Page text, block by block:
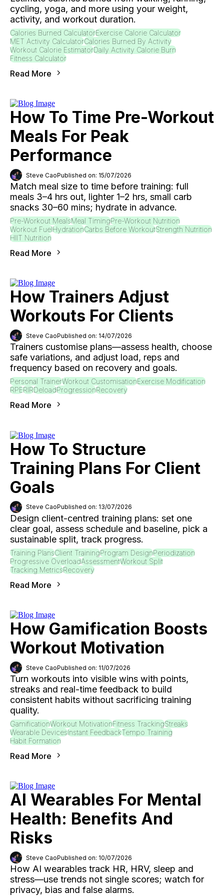
cycling, yoga, and more using your weight,
activity, and workout duration.
Calories Burned CalculatorExercise Calorie Calculator
MET Activity CalculatorCalories Burned By Activity
Workout Calorie EstimatorDaily Activity Calorie Burn
Fitness Calculator
Read More
How To Time Pre-Workout
Meals For Peak
Performance
Steve CaoPublished on: 15/07/2026
Match meal size to time before training: full
meals 3–4 hrs out, lighter 1–2 hrs, small carb
snacks 30–60 mins; hydrate in advance.
Pre-Workout MealsMeal TimingPre-Workout Nutrition
Workout FuelHydrationCarbs Before WorkoutStrength Nutrition
HIIT Nutrition
Read More
How Trainers Adjust
Workouts For Clients
Steve CaoPublished on: 14/07/2026
Trainers customise plans—assess health, choose
safe variations, and adjust load, reps and
frequency based on recovery and goals.
Personal TrainerWorkout CustomisationExercise Modification
RPERIRDeloadProgressionRecovery
Read More
How To Structure
Training Plans For Client
Goals
Steve CaoPublished on: 13/07/2026
Design client-centred training plans: set one
clear goal, assess schedule and baseline, pick a
sustainable split, track progress.
Training PlansClient TrainingProgram DesignPeriodization
Progressive OverloadAssessmentWorkout Split
Tracking MetricsRecovery
Read More
How Gamification Boosts
Workout Motivation
Steve CaoPublished on: 11/07/2026
Turn workouts into visible wins with points,
streaks and real-time feedback to build
consistent habits without sacrificing training
quality.
GamificationWorkout MotivationFitness TrackingStreaks
Wearable DevicesInstant FeedbackTempo Training
Habit Formation
Read More
AI Wearables For Mental
Health: Benefits And
Risks
Steve CaoPublished on: 10/07/2026
How AI wearables track HR, HRV, sleep and
stress—use trends not single scores; watch for
privacy, bias and false alarms.